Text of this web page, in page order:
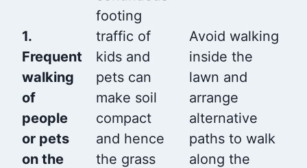
1.
Frequent
walking
of
people
or pets
on the
footing
traffic of
kids and
pets can
make soil
compact
and hence
the grass
Avoid walking
inside the
lawn and
arrange
alternative
paths to walk
along the